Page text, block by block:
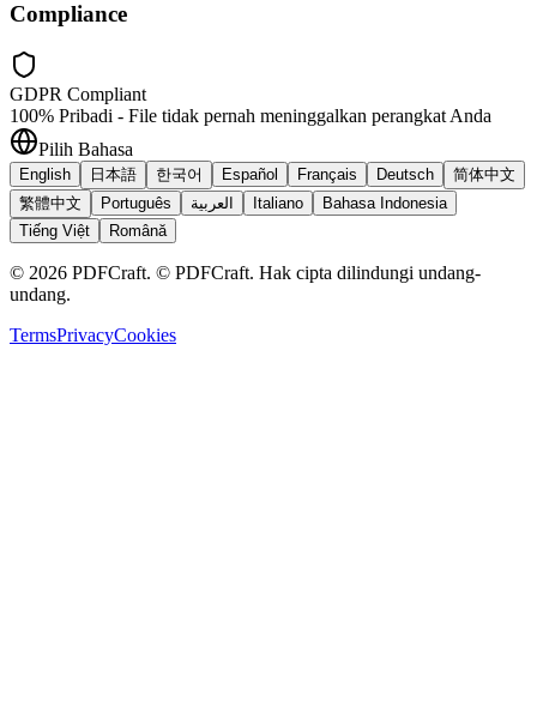
Compliance
GDPR Compliant
100% Pribadi - File tidak pernah meninggalkan perangkat Anda
Pilih Bahasa
English 日本語 한국어 Español Français Deutsch
简体中文
繁體中文
Português العربية Italiano
Bahasa Indonesia
Tiếng Việt
Română
© 2026 PDFCraft. © PDFCraft. Hak cipta dilindungi undang-
undang.
TermsPrivacyCookies